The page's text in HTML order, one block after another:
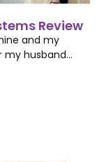
Review
and my
my husband…